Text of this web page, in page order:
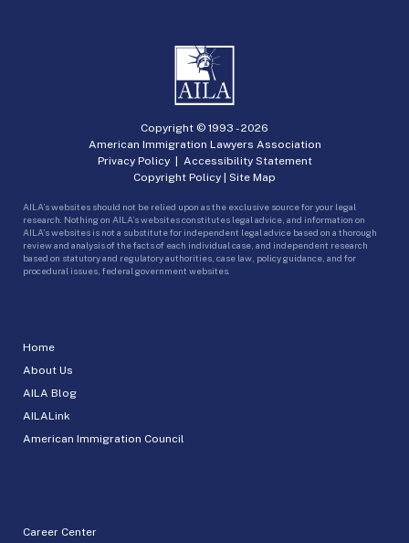
Home
About Us
AILA Blog
AILALink
American Immigration Council
Career Center
Copyright © 1993 -2026
American Immigration Lawyers Association
Privacy Policy| Accessibility Statement
Copyright Policy | Site Map
AILA’s websites should not be relied upon as the exclusive source for your legal
research. Nothing on AILA’s websites constitutes legal advice, and information on
AILA’s websites is not a substitute for independent legal advice based on a thorough
review and analysis of the facts of each individual case, and independent research
based on statutory and regulatory authorities, case law, policy guidance, and for
procedural issues, federal government websites.